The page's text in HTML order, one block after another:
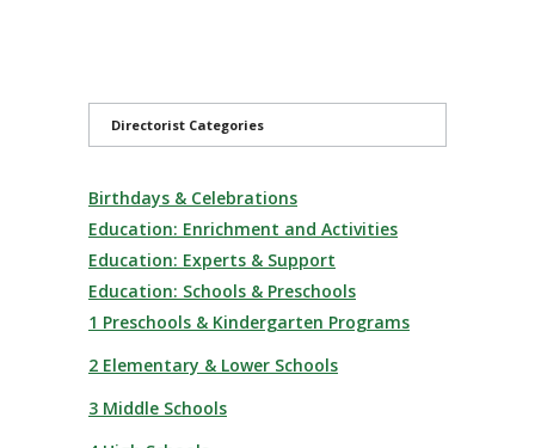
Directorist Categories
Birthdays & Celebrations
Education: Enrichment and Activities
Education: Experts & Support
Education: Schools & Preschools
1 Preschools & Kindergarten Programs
2 Elementary & Lower Schools
3 Middle Schools